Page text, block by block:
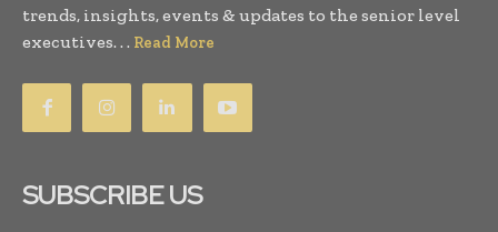
trends, insights, events & updates to the senior level
executives. . . Read More
SUBSCRIBE US